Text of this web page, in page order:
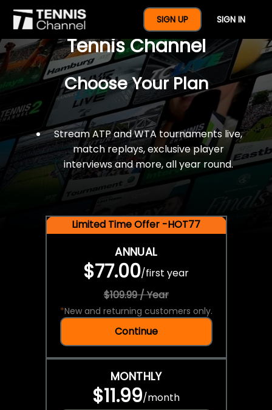
SIGN UP SIGN IN
$77 For A Full Year Of
Tennis Channel
Choose Your Plan
Stream ATP and WTA tournaments live,
match replays, exclusive player
interviews and more, all year round.
Limited Time Offer -HOT77
ANNUAL
$77.00/first year
$109.99 / Year
*New and returning customers only.
Continue
MONTHLY
$11.99/month